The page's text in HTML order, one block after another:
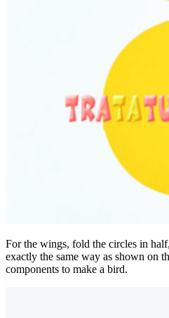
For the wings, fold the circles in
exactly the same way as shown on
components to make a bird.